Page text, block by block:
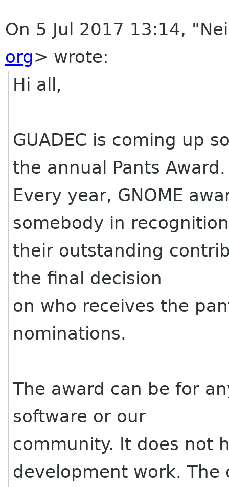
On 5 Jul 2017 13:14,
org> wrote:
Hi all,
GUADEC is coming up
the annual Pants Award.
Every year, GNOME
somebody in
their outstanding
the final decision
on who receives the
nominations.
The award can be for
software or our
community. It does not
development work. The